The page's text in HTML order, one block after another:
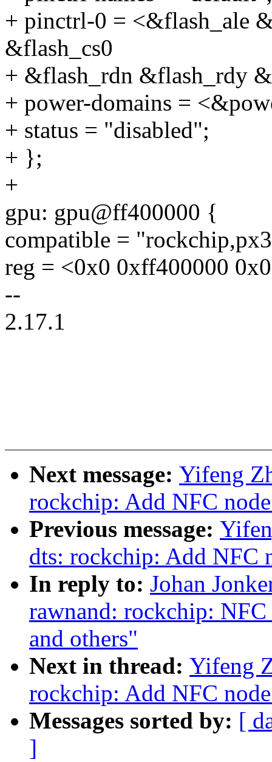
+ pinctrl-0 = <&flash_ale
&flash_cs0
+ &flash_rdn &flash_rdy
+ power-domains =
+ status = "disabled";
+ };
+
gpu: gpu@ff400000 {
compatible =
reg = <0x0 0xff400000
--
2.17.1
Next message: Yifeng
rockchip: Add NFC
Previous message:
dts: rockchip: Add NFC
In reply to: Johan
rawnand: rockchip:
and others"
Next in thread: Yifeng
rockchip: Add NFC
Messages sorted by: [
]